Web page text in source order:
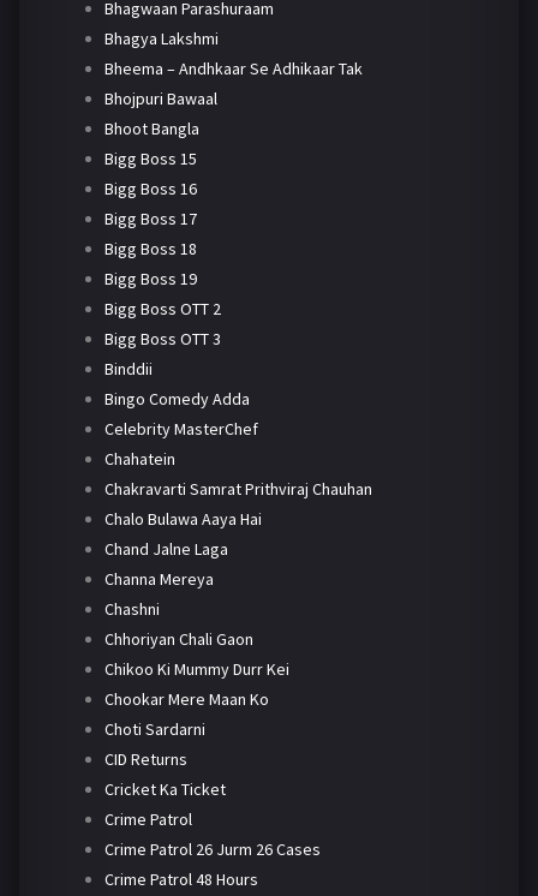
Bhagwaan Parashuraam
Bhagya Lakshmi
Bheema – Andhkaar Se Adhikaar Tak
Bhojpuri Bawaal
Bhoot Bangla
Bigg Boss 15
Bigg Boss 16
Bigg Boss 17
Bigg Boss 18
Bigg Boss 19
Bigg Boss OTT 2
Bigg Boss OTT 3
Binddii
Bingo Comedy Adda
Celebrity MasterChef
Chahatein
Chakravarti Samrat Prithviraj Chauhan
Chalo Bulawa Aaya Hai
Chand Jalne Laga
Channa Mereya
Chashni
Chhoriyan Chali Gaon
Chikoo Ki Mummy Durr Kei
Chookar Mere Maan Ko
Choti Sardarni
CID Returns
Cricket Ka Ticket
Crime Patrol
Crime Patrol 26 Jurm 26 Cases
Crime Patrol 48 Hours